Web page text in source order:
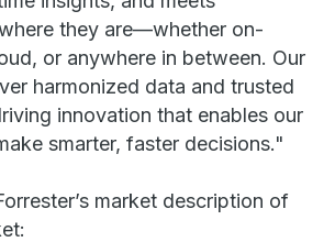
they are—whether on-
or anywhere in between. Our
harmonized data and trusted
innovation that enables our
smarter, faster decisions."
market description of